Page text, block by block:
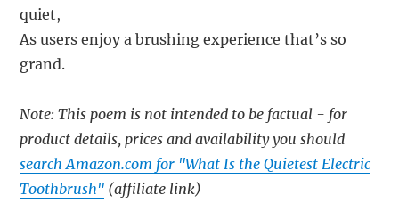
quiet,
As users enjoy a brushing experience that’s so
grand.
Note: This poem is not intended to be factual - for
product details, prices and availability you should
search Amazon.com for "What Is the Quietest Electric
Toothbrush" (affiliate link)